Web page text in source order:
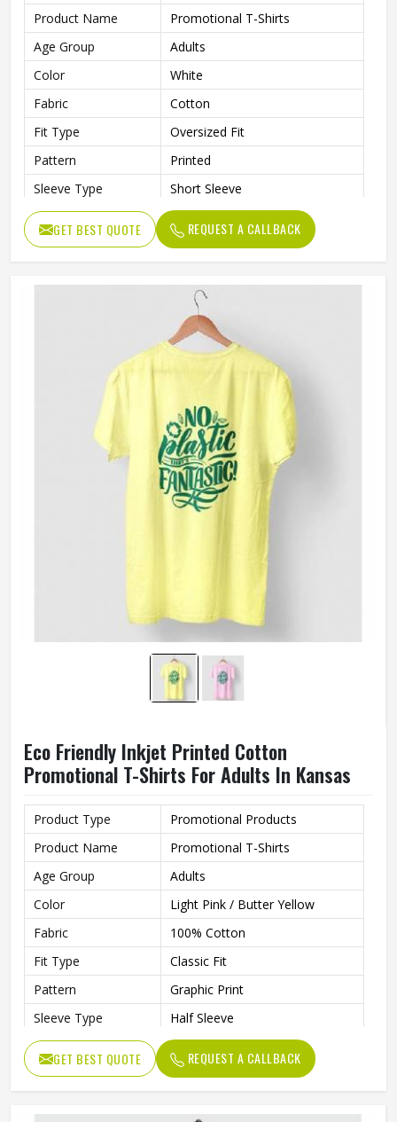
Product Name
Promotional T-Shirts
Age Group
Adults
Color
White
Fabric
Cotton
Fit Type
Oversized Fit
Pattern
Printed
Sleeve Type
Short Sleeve
Neck Style
Crew Neck
Length
Standard Length
Machine Wash
GET BEST QUOTE REQUEST A CALLBACK
Eco Friendly Inkjet Printed Cotton
Promotional T-Shirts For Adults In Kansas
Product Type
Promotional Products
Product Name
Promotional T-Shirts
Age Group
Adults
Color
Light Pink / Butter Yellow
Fabric
100% Cotton
Fit Type
Classic Fit
Pattern
Graphic Print
Sleeve Type
Half Sleeve
Neck Type
Round Neck
Length
Regular
GET BEST QUOTE REQUEST A CALLBACK